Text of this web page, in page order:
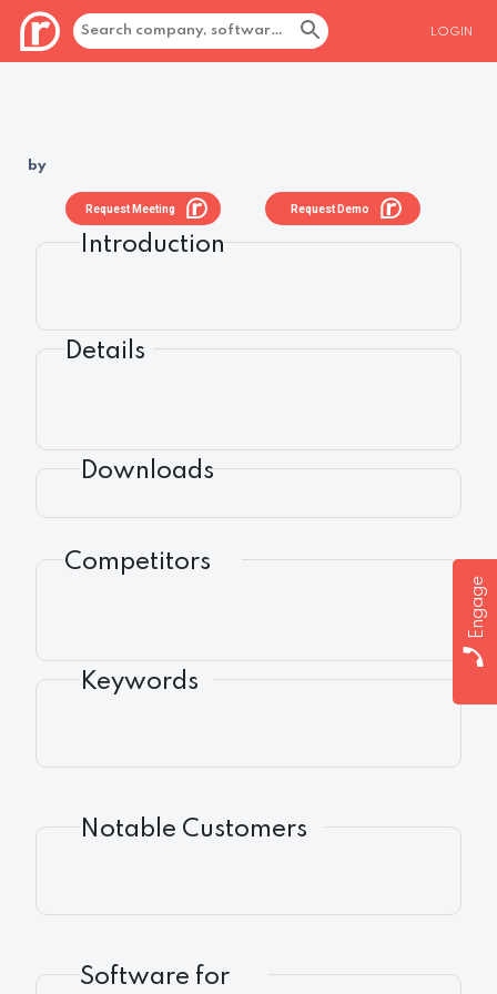
LOGIN
Engage
by
Request Demo
Request Meeting
Introduction
Details
Downloads
Competitors
Keywords
Notable Customers
Software for